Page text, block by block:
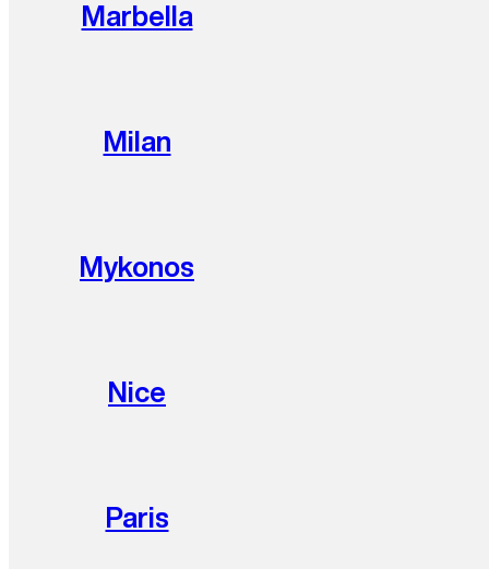
Marbella
Milan
Mykonos
Nice
Paris